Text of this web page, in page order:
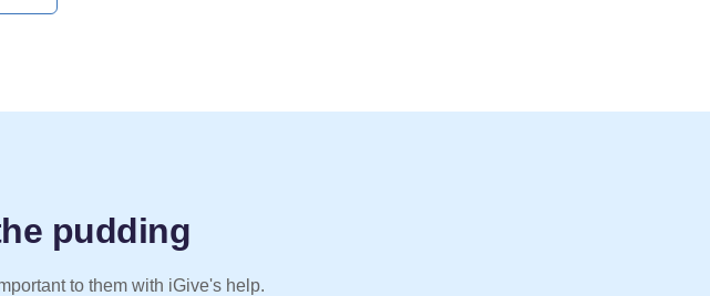
pudding
to them with iGive's help.